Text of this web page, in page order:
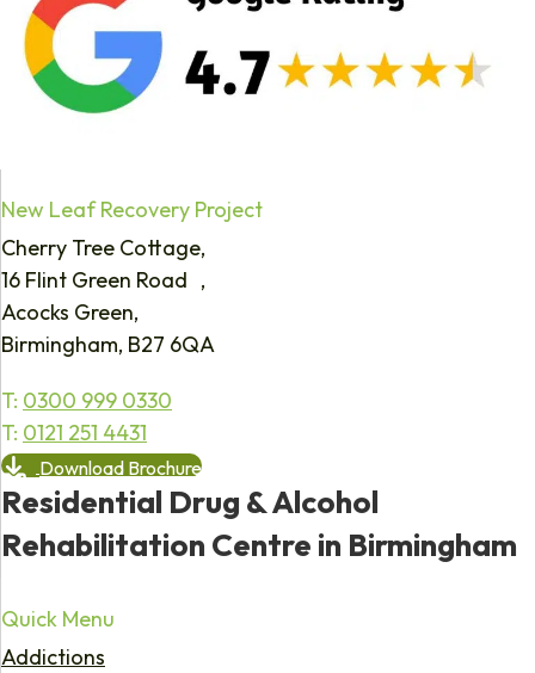
New Leaf Recovery Project
Cherry Tree Cottage,
16 Flint Green Road ,
Acocks Green,
Birmingham, B27 6QA
T: 0300 999 0330
T: 0121 251 4431
Download Brochure
Residential Drug & Alcohol
Rehabilitation Centre in Birmingham
Quick Menu
Addictions